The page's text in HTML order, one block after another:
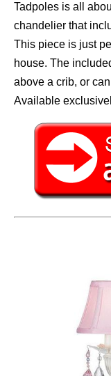
Tadpoles is all
chandelier that
This piece is just
house. The
above a crib, or
Available